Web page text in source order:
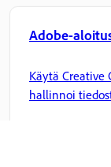
Adobe-
Käytä Creative
hallinnoi